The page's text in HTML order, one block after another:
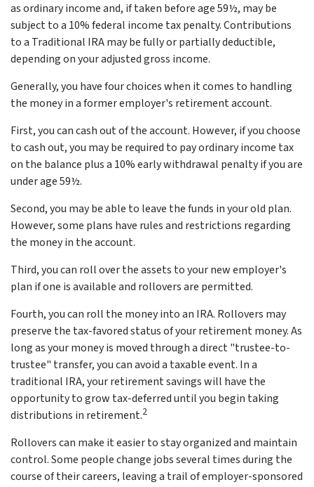
as ordinary income and, if taken before age 59½, may be
subject to a 10% federal income tax penalty. Contributions
to a Traditional IRA may be fully or partially deductible,
depending on your adjusted gross income.
Generally, you have four choices when it comes to handling
the money in a former employer's retirement account.
First, you can cash out of the account. However, if you choose
to cash out, you may be required to pay ordinary income tax
on the balance plus a 10% early withdrawal penalty if you are
under age 59½.
Second, you may be able to leave the funds in your old plan.
However, some plans have rules and restrictions regarding
the money in the account.
Third, you can roll over the assets to your new employer's
plan if one is available and rollovers are permitted.
Fourth, you can roll the money into an IRA. Rollovers may
preserve the tax-favored status of your retirement money. As
long as your money is moved through a direct "trustee-to-
trustee" transfer, you can avoid a taxable event. In a
traditional IRA, your retirement savings will have the
opportunity to grow tax-deferred until you begin taking
distributions in retirement.2
Rollovers can make it easier to stay organized and maintain
control. Some people change jobs several times during the
course of their careers, leaving a trail of employer-sponsored